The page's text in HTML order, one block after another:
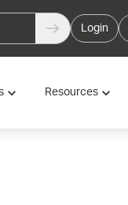
Login
Resources